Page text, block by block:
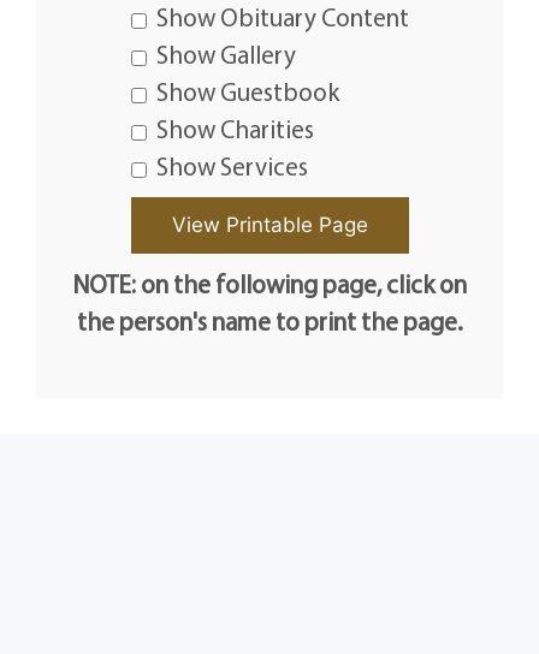
Show Obituary Content
Show Gallery
Show Guestbook
Show Charities
Show Services
NOTE: on the following page, click on
the person's name to print the page.